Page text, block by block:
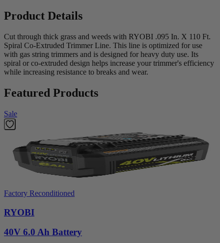
Product Details
Cut through thick grass and weeds with RYOBI .095 In. X 110 Ft.
Spiral Co-Extruded Trimmer Line. This line is optimized for use
with gas string trimmers and is designed for heavy duty use. Its
spiral or co-extruded design helps increase your trimmer's efficiency
while increasing resistance to breaks and wear.
Featured Products
Sale
Factory Reconditioned
RYOBI
40V 6.0 Ah Battery